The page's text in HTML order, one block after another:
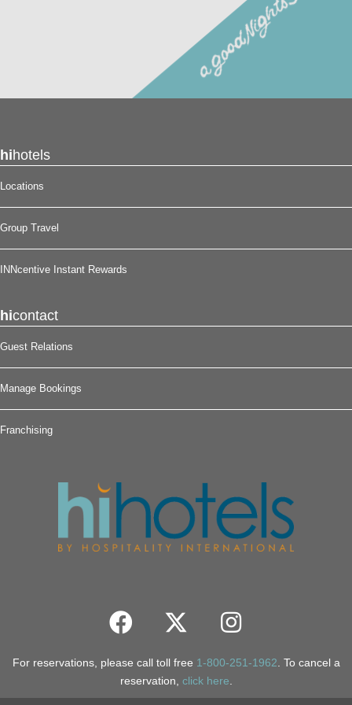
hihotels
Locations
Group Travel
INNcentive Instant Rewards
hicontact
Guest Relations
Manage Bookings
Franchising
For reservations, please call toll free 1-800-251-1962 . To cancel a
reservation, click here